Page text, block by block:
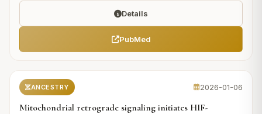
Details
PubMed
ANCESTRY 2026-01-06
Mitochondrial retrograde signaling initiates HIF-